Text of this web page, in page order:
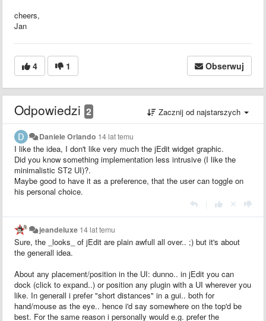
cheers,
Jan
4 1 Obserwuj
Odpowiedzi 2 Zacznij od najstarszych
Daniele Orlando 14 lat temu
I like the idea, I don't like very much the jEdit widget graphic.
Did you know something implementation less intrusive (I like the
minimalistic ST2 UI)?.
Maybe good to have it as a preference, that the user can toggle on
his personal choice.
jeandeluxe 14 lat temu
Sure, the _looks_ of jEdit are plain awfull all over.. ;) but it's about
the generall idea.
About any placement/position in the UI: dunno.. in jEdit you can
dock (click to expand..) or position any plugin with a UI wherever you
like. In generall i prefer "short distances" in a gui.. both for
hand/mouse as the eye.. hence i'd say somewhere on the top'd be
best. For the same reason i personally would e.g. prefer the